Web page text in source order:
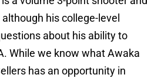
his college-level
about his ability to
While we know what Awaka
has an opportunity in